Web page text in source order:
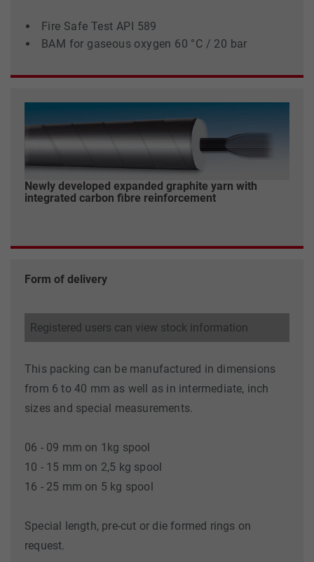
Fire Safe Test API 589
BAM for gaseous oxygen 60 °C / 20 bar
Newly developed expanded graphite yarn with
integrated carbon fibre reinforcement
Form of delivery
Registered users can view stock information
This packing can be manufactured in dimensions
from 6 to 40 mm as well as in intermediate, inch
sizes and special measurements.
06 - 09 mm on 1kg spool
10 - 15 mm on 2,5 kg spool
16 - 25 mm on 5 kg spool
Special length, pre-cut or die formed rings on
request.